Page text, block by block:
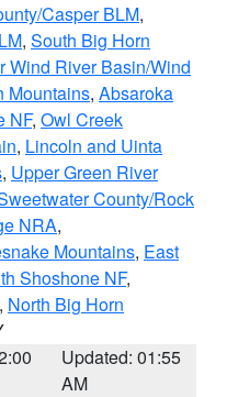
Casper BLM,
, South Big Horn
Wind River Basin/Wind
Mountains, Absaroka
NF, Owl Creek
, Lincoln and Uinta
, Upper Green River
County/Rock
NRA,
Mountains, East
Shoshone NF,
, North Big Horn
Updated: 01:55
AM